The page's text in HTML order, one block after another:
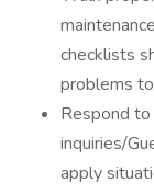
checklists
problems
Respond
inquiries/
apply